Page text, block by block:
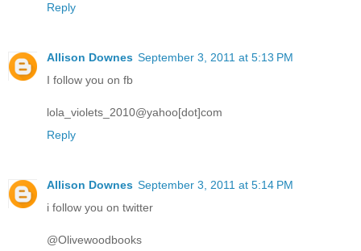
Reply
Allison Downes September 3, 2011 at 5:13 PM
I follow you on fb
lola_violets_2010@yahoo[dot]com
Reply
Allison Downes September 3, 2011 at 5:14 PM
i follow you on twitter
@Olivewoodbooks